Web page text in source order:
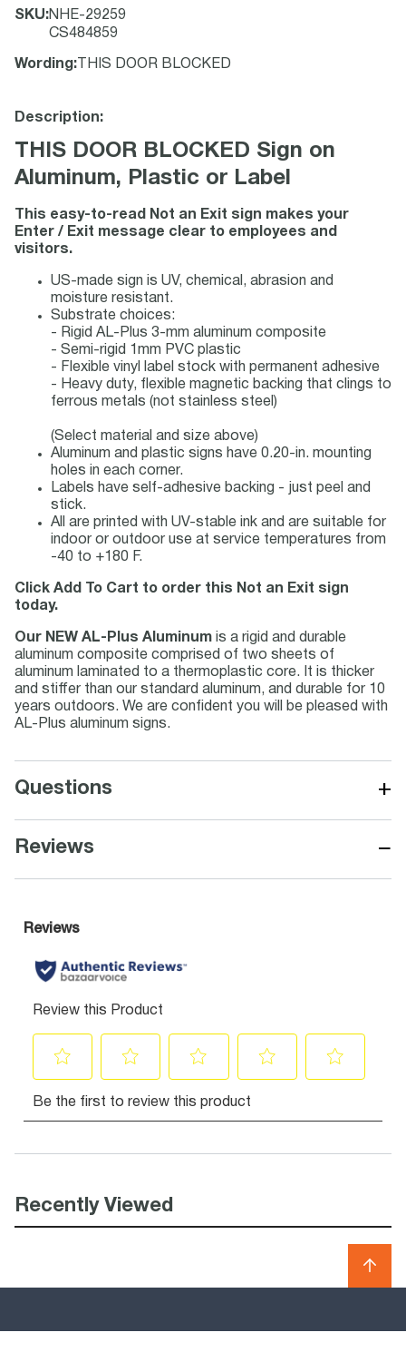
SKU:NHE-29259
CS484859
Wording : THIS DOOR BLOCKED
Description:
THIS DOOR BLOCKED Sign on
Aluminum, Plastic or Label
This easy-to-read Not an Exit sign makes your
Enter / Exit message clear to employees and
visitors.
US-made sign is UV, chemical, abrasion and
moisture resistant.
Substrate choices:
- Rigid AL-Plus 3-mm aluminum composite
- Semi-rigid 1mm PVC plastic
- Flexible vinyl label stock with permanent adhesive
- Heavy duty, flexible magnetic backing that clings to
ferrous metals (not stainless steel)
(Select material and size above)
Aluminum and plastic signs have 0.20-in. mounting
holes in each corner.
Labels have self-adhesive backing - just peel and
stick.
All are printed with UV-stable ink and are suitable for
indoor or outdoor use at service temperatures from
-40 to +180 F.
Click Add To Cart to order this Not an Exit sign
today.
Our NEW AL-Plus Aluminum is a rigid and durable
aluminum composite comprised of two sheets of
aluminum laminated to a thermoplastic core. It is thicker
and stiffer than our standard aluminum, and durable for 10
years outdoors. We are confident you will be pleased with
AL-Plus aluminum signs.
Questions +
Reviews −
Recently Viewed